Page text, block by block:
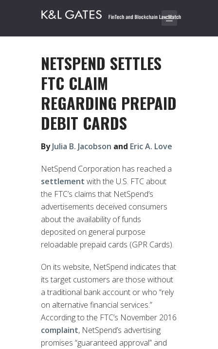
NETSPEND SETTLES
FTC CLAIM
REGARDING PREPAID
DEBIT CARDS
ByJulia B. Jacobson and Eric A. Love
NetSpend Corporation has reached a
settlement with the U.S. FTC about
the FTC’s claims that NetSpend’s
advertisements deceived consumers
about the availability of funds
deposited on general purpose
reloadable prepaid cards (GPR Cards).
On its website, NetSpend indicates that
its target customers are those without
a traditional bank account or who “rely
on alternative financial services.”
According to the FTC’s November 2016
complaint, NetSpend’s advertising
promises “guaranteed approval” and